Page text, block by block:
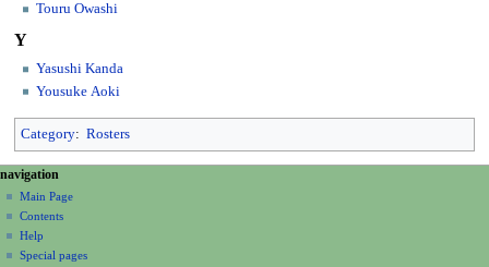
Touru Owashi
Y
Yasushi Kanda
Yousuke Aoki
Category: Rosters
N
a
v
page actions
category
discussion
read
view
personal tools
create
account
log
in
navigation
Main Page
Contents
Help
Special pages